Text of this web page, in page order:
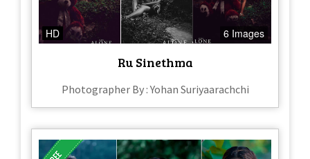
HD 6 Images
Ru Sinethma
Photographer By : Yohan Suriyaarachchi